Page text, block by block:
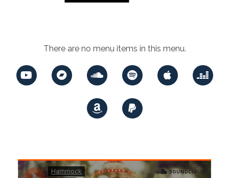
There are no menu items in this menu.